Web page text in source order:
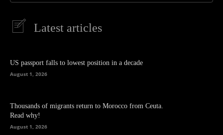
Latest articles
US passport falls to lowest position in a decade
August 1, 2026
Thousands of migrants return to Morocco from Ceuta.
Read why!
August 1, 2026